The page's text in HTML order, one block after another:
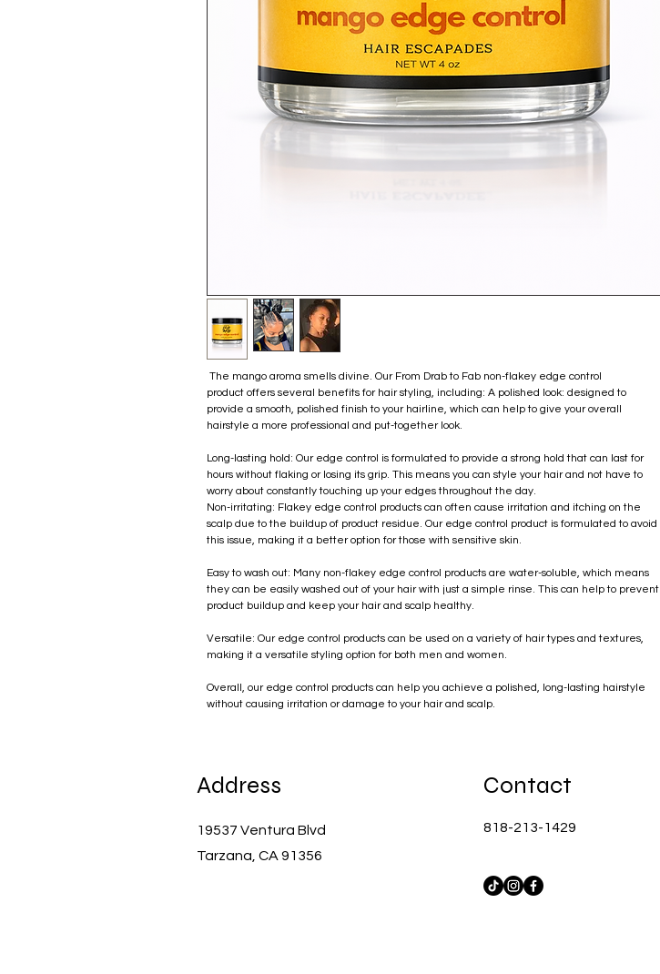
The mango aroma smells divine. Our From Drab to Fab non-flakey edge control
product offers several benefits for hair styling, including: A polished look: designed to
provide a smooth, polished finish to your hairline, which can help to give your overall
hairstyle a more professional and put-together look.
Long-lasting hold: Our edge control is formulated to provide a strong hold that can last for
hours without flaking or losing its grip. This means you can style your hair and not have to
worry about constantly touching up your edges throughout the day.
Non-irritating: Flakey edge control products can often cause irritation and itching on the
scalp due to the buildup of product residue. Our edge control product is formulated to avoid
this issue, making it a better option for those with sensitive skin.
Easy to wash out: Many non-flakey edge control products are water-soluble, which means
they can be easily washed out of your hair with just a simple rinse. This can help to prevent
product buildup and keep your hair and scalp healthy.
Versatile: Our edge control products can be used on a variety of hair types and textures,
making it a versatile styling option for both men and women.
Overall, our edge control products can help you achieve a polished, long-lasting hairstyle
without causing irritation or damage to your hair and scalp.
Address
19537 Ventura Blvd
Tarzana, CA 91356
Contact
818-213-1429